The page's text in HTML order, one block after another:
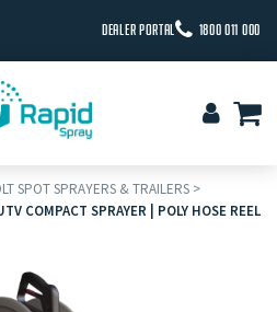
DEALER PORTAL 1800 011 000
SPOT SPRAYERS & TRAILERS >
COMPACT SPRAYER | POLY HOSE REEL